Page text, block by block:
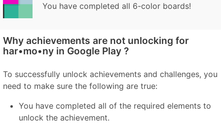
You have completed all 6-color boards!
Why achievements are not unlocking for
har•mo•ny in Google Play ?
To successfully unlock achievements and challenges, you
need to make sure the following are true:
You have completed all of the required elements to
unlock the achievement.